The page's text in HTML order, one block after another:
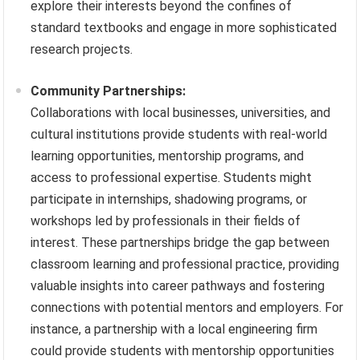
explore their interests beyond the confines of
standard textbooks and engage in more sophisticated
research projects.
Community Partnerships:
Collaborations with local businesses, universities, and
cultural institutions provide students with real-world
learning opportunities, mentorship programs, and
access to professional expertise. Students might
participate in internships, shadowing programs, or
workshops led by professionals in their fields of
interest. These partnerships bridge the gap between
classroom learning and professional practice, providing
valuable insights into career pathways and fostering
connections with potential mentors and employers. For
instance, a partnership with a local engineering firm
could provide students with mentorship opportunities